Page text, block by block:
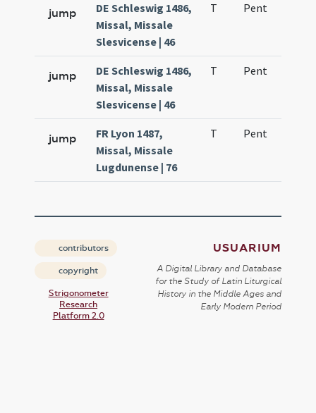
jump
DE Schleswig 1486,
Missal, Missale
Slesvicense | 46
T Pent
jump
DE Schleswig 1486,
Missal, Missale
Slesvicense | 46
T Pent
jump
FR Lyon 1487,
Missal, Missale
Lugdunense | 76
T Pent
contributors
copyright
Strigonometer
Research
Platform 2.0
USUARIUM
A Digital Library and Database
for the Study of Latin Liturgical
History in the Middle Ages and
Early Modern Period